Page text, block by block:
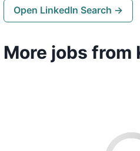
Open LinkedIn Search →
More jobs from